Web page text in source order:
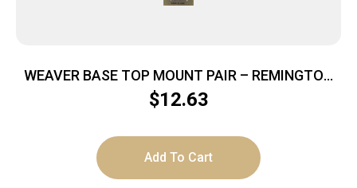
WEAVER BASE TOP MOUNT PAIR – REMINGTON
700 SILVER
$12.63
Add To Cart